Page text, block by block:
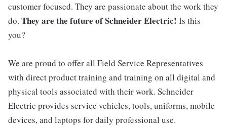
customer focused. They are passionate about the work they
do. They are the future of Schneider Electric! Is this
you?
We are proud to offer all Field Service Representatives
with direct product training and training on all digital and
physical tools associated with their work. Schneider
Electric provides service vehicles, tools, uniforms, mobile
devices, and laptops for daily professional use.